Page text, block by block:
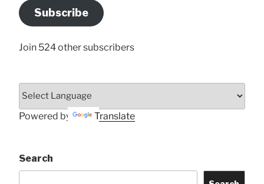
Address
Here
Subscribe
Join 524 other subscribers
Powered by Translate
Search